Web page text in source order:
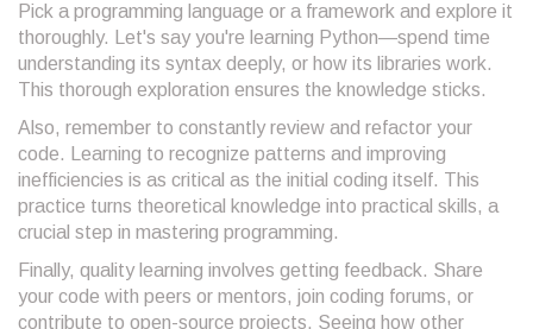
Pick a programming language or a framework and explore it
thoroughly. Let's say you're learning Python—spend time
understanding its syntax deeply, or how its libraries work.
This thorough exploration ensures the knowledge sticks.
Also, remember to constantly review and refactor your
code. Learning to recognize patterns and improving
inefficiencies is as critical as the initial coding itself. This
practice turns theoretical knowledge into practical skills, a
crucial step in mastering programming.
Finally, quality learning involves getting feedback. Share
your code with peers or mentors, join coding forums, or
contribute to open-source projects. Seeing how other